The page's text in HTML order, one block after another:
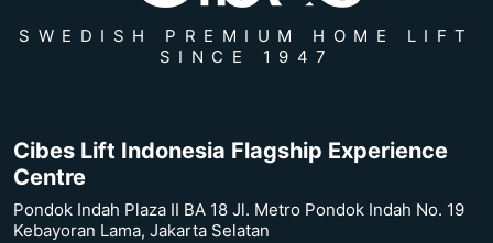
SWEDISH PREMIUM HOME LIFT
SINCE 1947
Cibes Lift Indonesia Flagship Experience
Centre
Pondok Indah Plaza II BA 18 Jl. Metro Pondok Indah No. 19
Kebayoran Lama, Jakarta Selatan